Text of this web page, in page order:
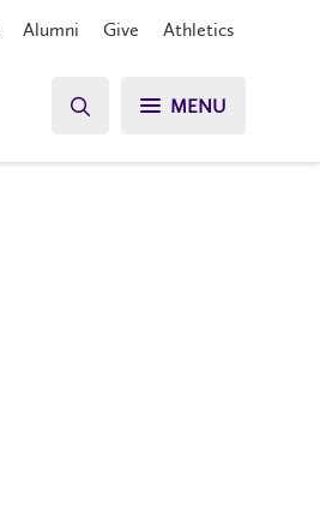
Alumni Give Athletics
MENU